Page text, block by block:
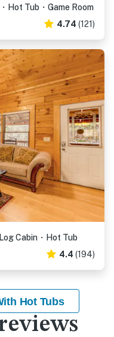
Hot Tub・Game Room
4.74 (121)
Cabin・Hot Tub
4.4 (194)
Hot Tubs